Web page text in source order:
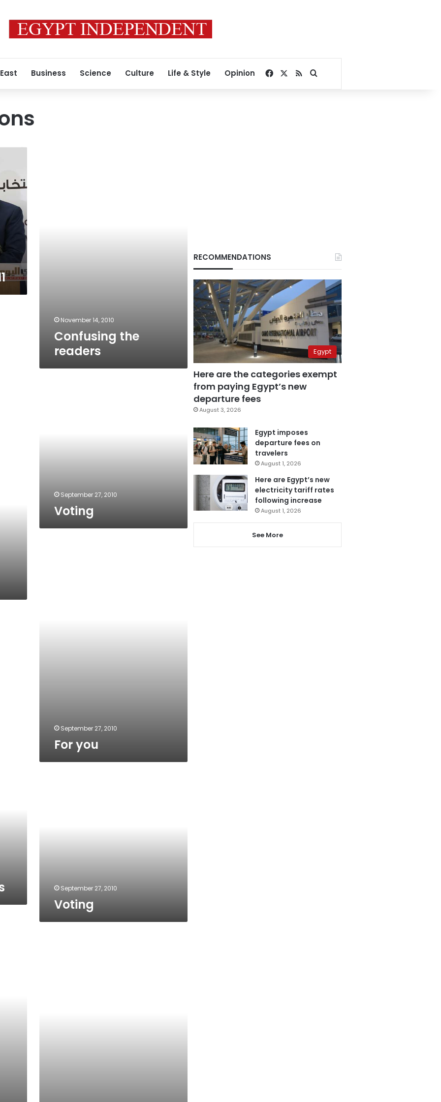
Business Science Culture Life & Style Opinion Facebook
RSSSearch for
November 14, 2010
Confusing the
readers
September 27, 2010
Voting
September 27, 2010
For you
September 27, 2010
Voting
RECOMMENDATIONS
Egypt
Here are the categories exempt
from paying Egypt’s new
departure fees
August 3, 2026
Egypt imposes
departure fees on
travelers
August 1, 2026
Here are Egypt’s new
electricity tariff rates
following increase
August 1, 2026
See More